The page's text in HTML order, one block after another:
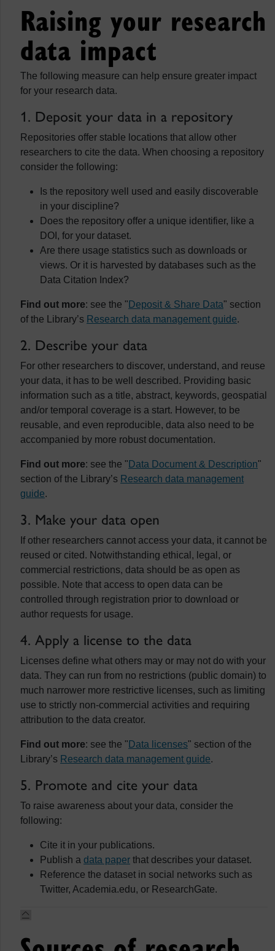
Raising your research
data impact
The following measure can help ensure greater impact
for your research data.
1. Deposit your data in a repository
Repositories offer stable locations that allow other
researchers to cite the data. When choosing a repository
consider the following:
Is the repository well used and easily discoverable
in your discipline?
Does the repository offer a unique identifier, like a
DOI, for your dataset.
Are there usage statistics such as downloads or
views. Or it is harvested by databases such as the
Data Citation Index?
Find out more: see the " Deposit & Share Data" section
of the Library’s Research data management guide.
2. Describe your data
For other researchers to discover, understand, and reuse
your data, it has to be well described. Providing basic
information such as a title, abstract, keywords, geospatial
and/or temporal coverage is a start. However, to be
reusable, and even reproducible, data also need to be
accompanied by more robust documentation.
Find out more: see the " Data Document & Description"
section of the Library’s Research data management
guide.
3. Make your data open
If other researchers cannot access your data, it cannot be
reused or cited. Notwithstanding ethical, legal, or
commercial restrictions, data should be as open as
possible. Note that access to open data can be
controlled through registration prior to download or
author requests for usage.
4. Apply a license to the data
Licenses define what others may or may not do with your
data. They can run from no restrictions (public domain) to
much narrower more restrictive licenses, such as limiting
use to strictly non-commercial activities and requiring
attribution to the data creator.
Find out more: see the " Data licenses" section of the
Library’s Research data management guide.
5. Promote and cite your data
To raise awareness about your data, consider the
following:
Cite it in your publications.
Publish a data paper that describes your dataset.
Reference the dataset in social networks such as
Twitter, Academia.edu, or ResearchGate.